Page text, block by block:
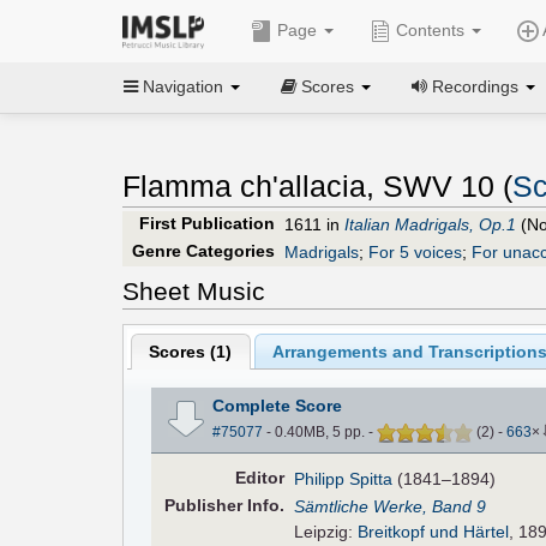
Page Contents
Navigation Scores Recordings
Flamma ch'allacia, SWV 10 (
First Publication 1611 in Italian Madrigals, Op.1
Genre Categories Madrigals; For 5 voices; For
Sheet Music
Scores (1) Arrangements and
Complete Score
#75077 - 0.40MB, 5 pp. - (2) - 663×
Editor Philipp Spitta (1841–1894)
PublisherInfo. Sämtliche Werke, Band 9
Leipzig: Breitkopf und Härtel ,